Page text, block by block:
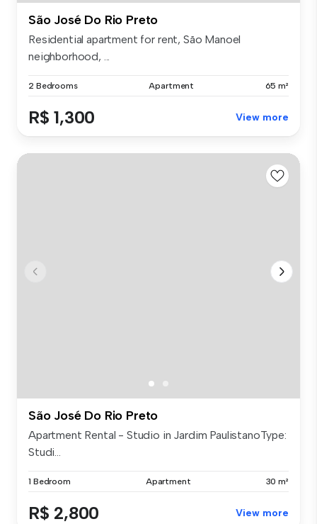
São José Do Rio Preto
Residential apartment for rent, São Manoel
neighborhood, ...
2 Bedrooms Apartment 65 m²
R$ 1,300 View more
São José Do Rio Preto
Apartment Rental - Studio in Jardim PaulistanoType:
Studi...
1 Bedroom Apartment 30 m²
R$ 2,800 View more